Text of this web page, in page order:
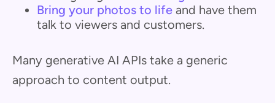
Bring your photos to life and have them
talk to viewers and customers.
Many generative AI APIs take a generic
approach to content output.